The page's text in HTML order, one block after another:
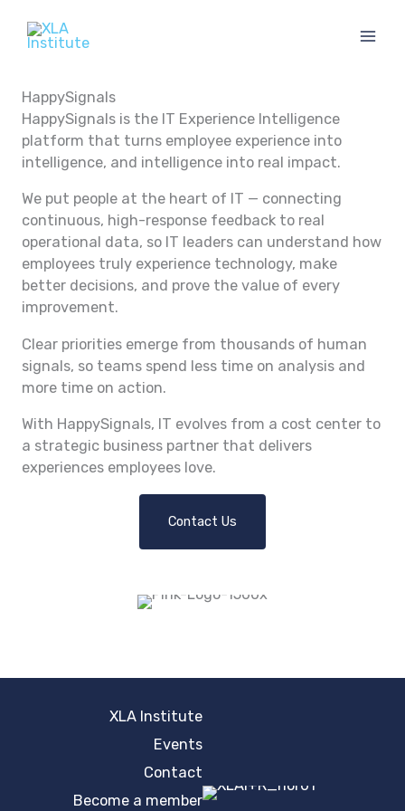
content
HappySignals
HappySignals is the IT Experience Intelligence
platform that turns employee experience into
intelligence, and intelligence into real impact.
We put people at the heart of IT — connecting
continuous, high-response feedback to real
operational data, so IT leaders can understand how
employees truly experience technology, make
better decisions, and prove the value of every
improvement.
Clear priorities emerge from thousands of human
signals, so teams spend less time on analysis and
more time on action.
With HappySignals, IT evolves from a cost center to
a strategic business partner that delivers
experiences employees love.
Contact Us
XLA Institute
Events
Contact
Become a member